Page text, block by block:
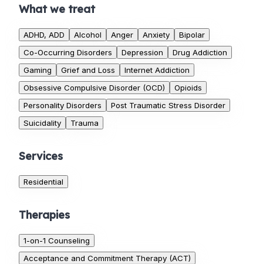
What we treat
ADHD, ADD Alcohol Anger Anxiety
Bipolar
Co-Occurring Disorders
Depression
Drug Addiction
Gaming
Grief and Loss
Internet Addiction
Obsessive Compulsive Disorder (OCD)
Opioids
Personality Disorders
Post Traumatic Stress Disorder
Suicidality
Trauma
Services
Residential
Therapies
1-on-1 Counseling
Acceptance and Commitment Therapy (ACT)